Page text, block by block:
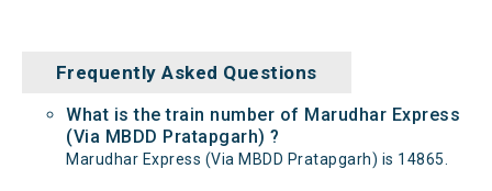
Frequently Asked Questions
What is the train number of Marudhar Express
(Via MBDD Pratapgarh) ?
Marudhar Express (Via MBDD Pratapgarh) is 14865.